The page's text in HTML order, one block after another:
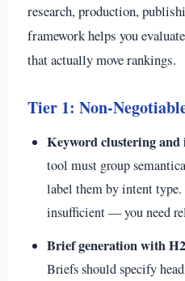
research, production,
framework helps you
that actually move rankings.
Tier 1: Non-
Keyword clustering
tool must group
label them by intent
insufficient — you need
Brief generation with
Briefs should specify